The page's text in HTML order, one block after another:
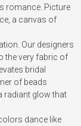
romance. Picture
a canvas of
Our designers
the very fabric of
bridal
of beads
radiant glow that
dance like